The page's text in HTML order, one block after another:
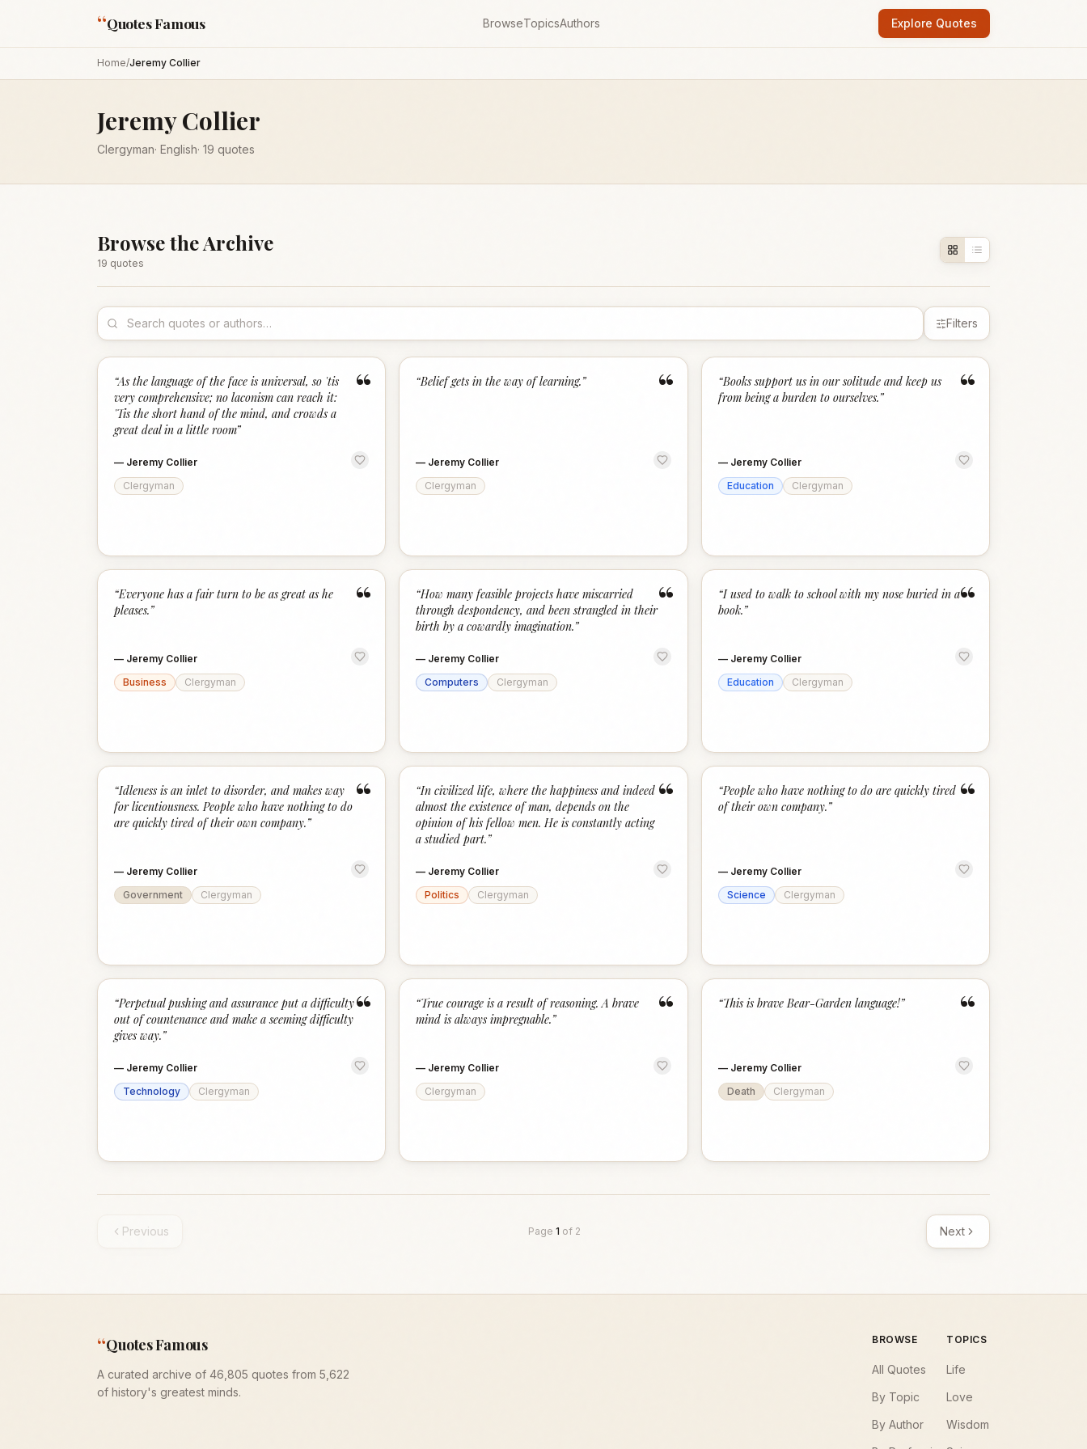
“Quotes Famous BrowseTopicsAuthors Explore Quotes
Home/Jeremy Collier
Jeremy Collier
Clergyman· English· 19 quotes
Browse the Archive
19 quotes
Filters
“
“As the language of the face is universal, so 'tis
very comprehensive; no laconism can reach it:
'Tis the short hand of the mind, and crowds a
great deal in a little room”
— Jeremy Collier
Clergyman
“
“Belief gets in the way of learning.”
— Jeremy Collier
Clergyman
“
“Books support us in our solitude and keep us
from being a burden to ourselves.”
— Jeremy Collier
Education
Clergyman
“
“Everyone has a fair turn to be as great as he
pleases.”
— Jeremy Collier
Business
Clergyman
“
“How many feasible projects have miscarried
through despondency, and been strangled in their
birth by a cowardly imagination.”
— Jeremy Collier
Computers
Clergyman
“
“I used to walk to school with my nose buried in a
book.”
— Jeremy Collier
Education
Clergyman
“
“Idleness is an inlet to disorder, and makes way
for licentiousness. People who have nothing to do
are quickly tired of their own company.”
— Jeremy Collier
Government
Clergyman
“
“In civilized life, where the happiness and indeed
almost the existence of man, depends on the
opinion of his fellow men. He is constantly acting
a studied part.”
— Jeremy Collier
Politics
Clergyman
“
“People who have nothing to do are quickly tired
of their own company.”
— Jeremy Collier
Science
Clergyman
“
“Perpetual pushing and assurance put a difficulty
out of countenance and make a seeming difficulty
gives way.”
— Jeremy Collier
Technology
Clergyman
“
“True courage is a result of reasoning. A brave
mind is always impregnable.”
— Jeremy Collier
Clergyman
“
“This is brave Bear-Garden language!”
— Jeremy Collier
Death
Clergyman
Previous Page 1 of 2 Next
“Quotes Famous
A curated archive of 46,805 quotes from 5,622
of history's greatest minds.
BROWSE
All Quotes
By Topic
By Author
TOPICS
Life
Love
Wisdom